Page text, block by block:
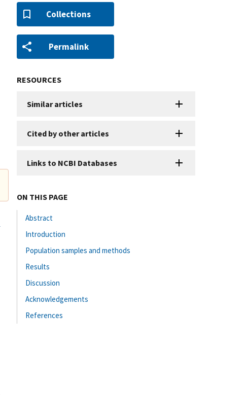
Collections
Permalink
RESOURCES
Similar articles
Cited by other articles
Links to NCBI Databases
ON THIS PAGE
Abstract
Introduction
Population samples and methods
Results
Discussion
Acknowledgements
References